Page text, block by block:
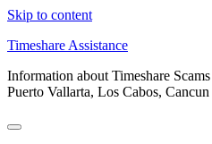
Skip to content
Timeshare Assistance
Information about Timeshare
Puerto Vallarta, Los Cabos, Cancun